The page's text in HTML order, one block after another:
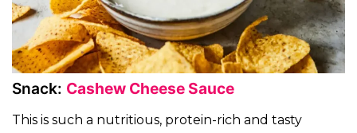
Snack: Cashew Cheese Sauce
This is such a nutritious, protein-rich and tasty